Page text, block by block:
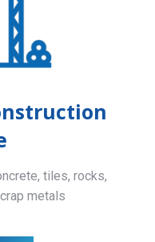
tiles, rocks,
metals